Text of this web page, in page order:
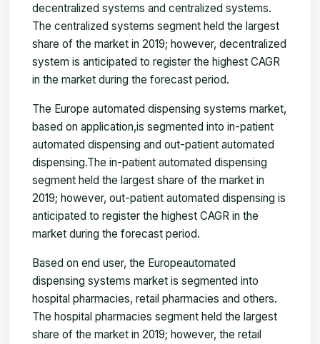
decentralized systems and centralized systems.
The centralized systems segment held the largest
share of the market in 2019; however, decentralized
system is anticipated to register the highest CAGR
in the market during the forecast period.
The Europe automated dispensing systems market,
based on application,is segmented into in-patient
automated dispensing and out-patient automated
dispensing.The in-patient automated dispensing
segment held the largest share of the market in
2019; however, out-patient automated dispensing is
anticipated to register the highest CAGR in the
market during the forecast period.
Based on end user, the Europeautomated
dispensing systems market is segmented into
hospital pharmacies, retail pharmacies and others.
The hospital pharmacies segment held the largest
share of the market in 2019; however, the retail